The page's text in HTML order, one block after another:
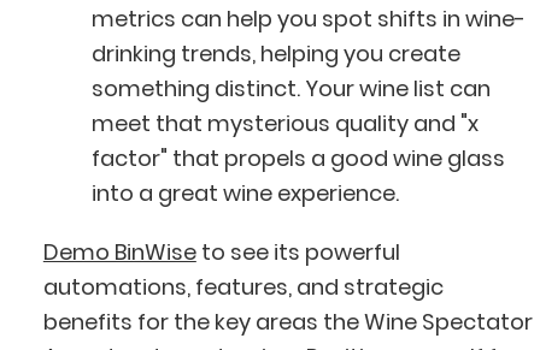
metrics can help you spot shifts in wine-
drinking trends, helping you create
something distinct. Your wine list can
meet that mysterious quality and "x
factor" that propels a good wine glass
into a great wine experience.
Demo BinWiseto see its powerful
automations, features, and strategic
benefits for the key areas the Wine Spectator